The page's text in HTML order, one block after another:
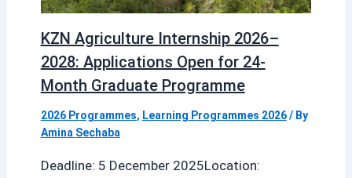
KZN Agriculture Internship 2026–
2028: Applications Open for 24-
Month Graduate Programme
2026 Programmes, Learning Programmes 2026/ By
Amina Sechaba
Deadline: 5 December 2025Location: